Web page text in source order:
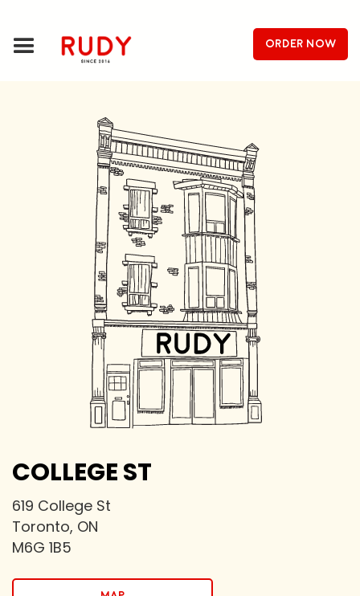
order now
COLLEGE ST
619 College St
Toronto, ON
M6G 1B5